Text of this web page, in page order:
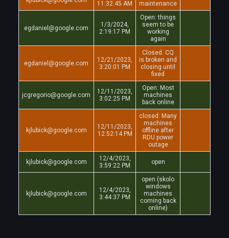
11:32:45 AM
maintenance
egdaniel@google.com
1/3/2024,
2:19:17 PM
Open: things
seem to be
working
again
egdaniel@google.com
12/21/2023,
3:20:01 PM
Closed. CQ
is broken and
closing until
fixed
jcgregorio@google.com
12/11/2023,
3:02:25 PM
Open: Most
machines
back online
kjlubick@google.com
12/11/2023,
12:52:14 PM
closed: Many
machines
offline after
RDU power
outage
kjlubick@google.com
12/4/2023,
3:59:22 PM
open
kjlubick@google.com
12/4/2023,
3:44:37 PM
open (skolo
windows
machines
coming back
online)